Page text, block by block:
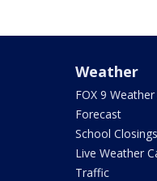
Weather
FOX 9 Weather
Forecast
School Closings
Live Weather
Traffic